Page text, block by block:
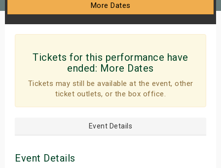
More Dates
Tickets for this performance have
ended: More Dates
Tickets may still be available at the event, other
ticket outlets, or the box office.
Event Details
Event Details